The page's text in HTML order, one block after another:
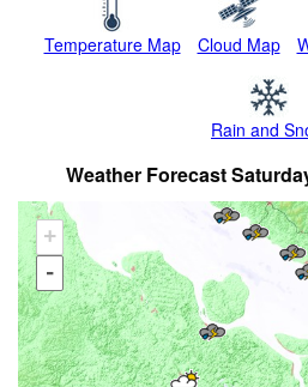
Temperature Map Cloud Map
Rain and
Weather Forecast
+
-